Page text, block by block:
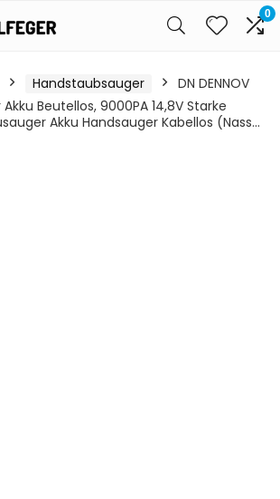
0
Handstaubsauger
DN DENNOV
Beutellos, 9000PA 14,8V Starke
Akku Handsauger Kabellos (Nass…